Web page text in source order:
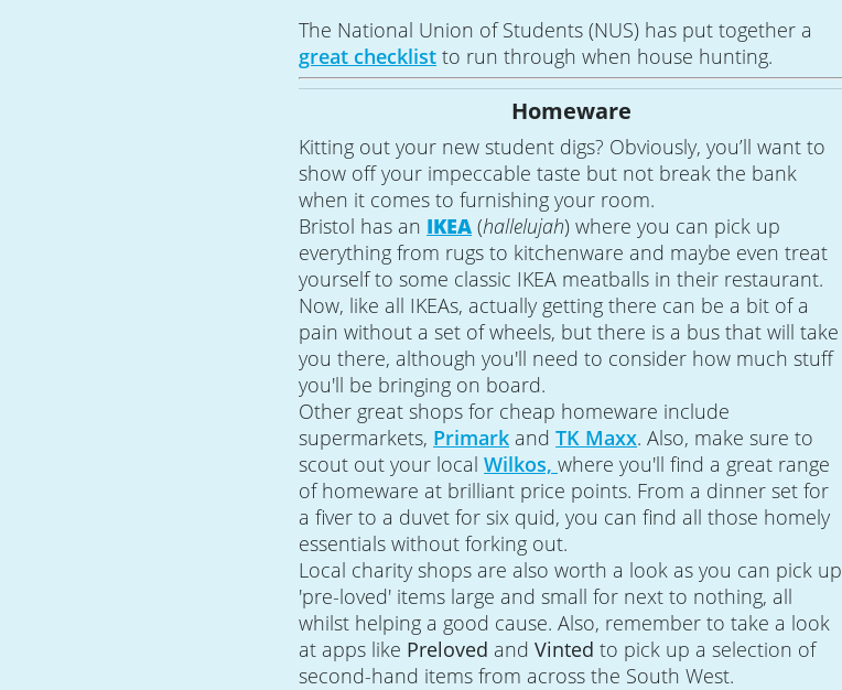
The National Union of Students (NUS) has put together a
great checklist to run through when house hunting.
Homeware
Kitting out your new student digs? Obviously, you’ll want to
show off your impeccable taste but not break the bank
when it comes to furnishing your room.
Bristol has an IKEA (hallelujah) where you can pick up
everything from rugs to kitchenware and maybe even treat
yourself to some classic IKEA meatballs in their restaurant.
Now, like all IKEAs, actually getting there can be a bit of a
pain without a set of wheels, but there is a bus that will take
you there, although you'll need to consider how much stuff
you'll be bringing on board.
Other great shops for cheap homeware include
supermarkets, Primark andTK Maxx. Also, make sure to
scout out your localWilkos,where you'll find a great range
of homeware at brilliant price points. From a dinner set for
a fiver to a duvet for six quid, you can find all those homely
essentials without forking out.
Local charity shops are also worth a look as you can pick up
'pre-loved' items large and small for next to nothing, all
whilst helping a good cause. Also, remember to take a look
at apps like Preloved andVintedto pick up a selection of
second-hand items from across the South West.